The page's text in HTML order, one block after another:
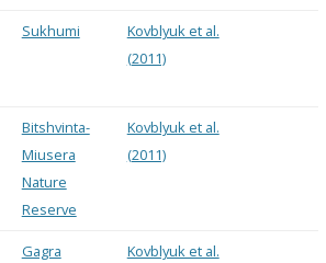
Sukhumi
Kovblyuk et al.
(2011)
Bitshvinta-
Miusera
Nature
Reserve
Kovblyuk et al.
(2011)
Gagra
Kovblyuk et al.